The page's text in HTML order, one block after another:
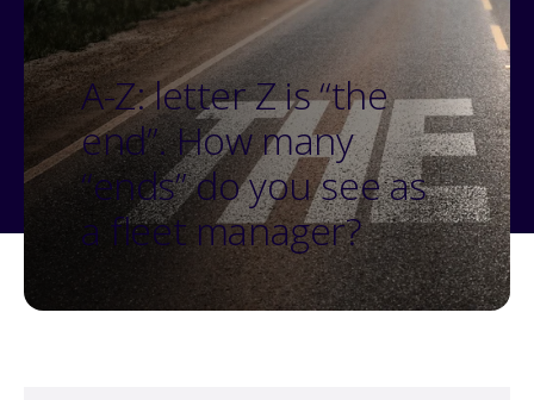
A-Z: letter Z is “the
end”. How many
“ends” do you see as
a fleet manager?